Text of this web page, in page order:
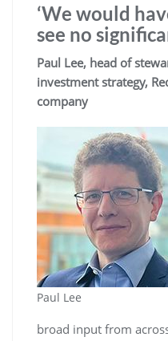
‘We would
see no
Paul Lee, head of
investment strategy,
company
Paul Lee
broad input from